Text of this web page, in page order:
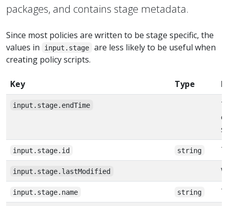
packages, and contains stage metadata.
Since most policies are written to be stage specific, the
values in
input.stage
are less likely to be useful when
creating policy scripts.
Key Type
input.stage.endTime
input.stage.id string
input.stage.lastModified
input.stage.name string